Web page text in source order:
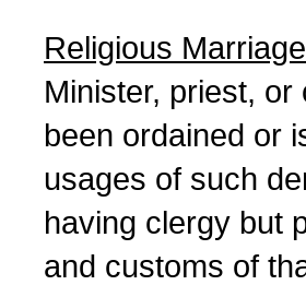
Religious
Minister, priest,
been ordained or
usages of such
having clergy but
and customs of